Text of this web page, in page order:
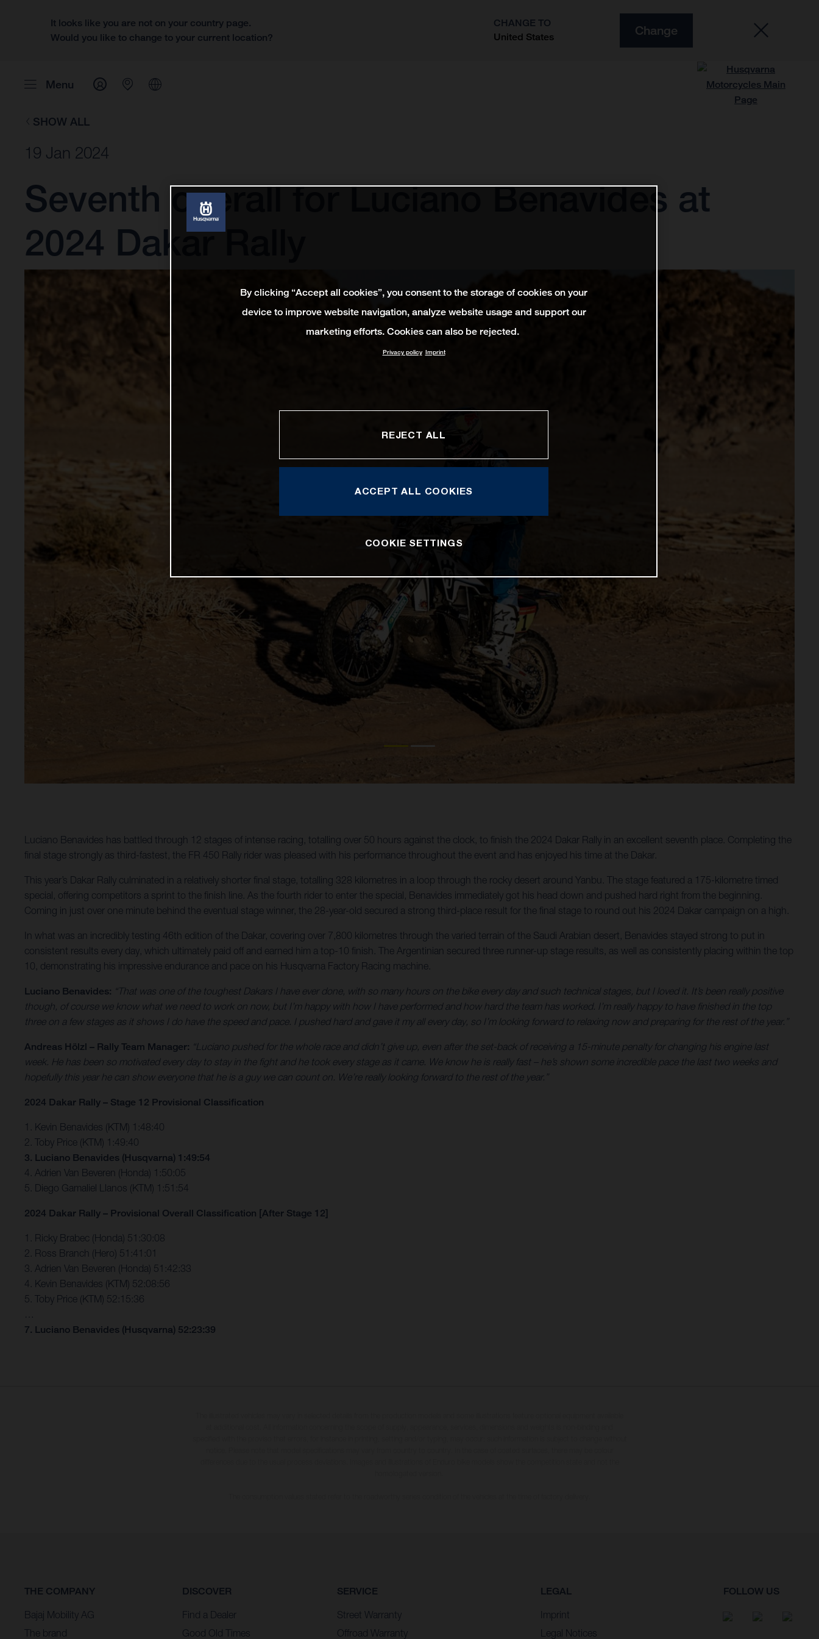
It looks like you are not on your country page.
Would you like to change to your current location?
CHANGE TO
United States
Change
Menu
SHOW ALL
19 Jan 2024
Seventh overall for Luciano Benavides at
2024 Dakar Rally
Luciano Benavides has battled through 12 stages of intense racing, totalling over 50 hours against the clock, to finish the 2024 Dakar Rally in an excellent seventh place. Completing the
final stage strongly as third-fastest, the FR 450 Rally rider was pleased with his performance throughout the event and has enjoyed his time at the Dakar.
This year’s Dakar Rally culminated in a relatively shorter final stage, totalling 328 kilometres in a loop through the rocky desert around Yanbu. The stage featured a 175-kilometre timed
special, offering competitors a sprint to the finish line. As the fourth rider to enter the special, Benavides immediately got his head down and pushed hard right from the beginning.
Coming in just over one minute behind the eventual stage winner, the 28-year-old secured a strong third-place result for the final stage to round out his 2024 Dakar campaign on a high.
In what was an incredibly testing 46th edition of the Dakar, covering over 7,800 kilometres through the varied terrain of the Saudi Arabian desert, Benavides stayed strong to put in
consistent results every day, which ultimately paid off and earned him a top-10 finish. The Argentinian secured three runner-up stage results, as well as consistently placing within the top
10, demonstrating his impressive endurance and pace on his Husqvarna Factory Racing machine.
Luciano Benavides: “That was one of the toughest Dakars I have ever done, with so many hours on the bike every day and such technical stages, but I loved it. It’s been really positive
though, of course we know what we need to work on now, but I’m happy with how I have performed and how hard the team has worked. I’m really happy to have finished in the top
three on a few stages as it shows I do have the speed and pace. I pushed hard and gave it my all every day, so I’m looking forward to relaxing now and preparing for the rest of the year.”
Andreas Hölzl – Rally Team Manager: “Luciano pushed for the whole race and didn’t give up, even after the set-back of receiving a 15-minute penalty for changing his engine last
week. He has been so motivated every day to stay in the fight and he took every stage as it came. We know he is really fast – he’s shown some incredible pace the last two weeks and
hopefully this year he can show everyone that he is a guy we can count on. We’re really looking forward to the rest of the year.”
2024 Dakar Rally – Stage 12 Provisional Classification
1. Kevin Benavides (KTM) 1:48:40
2. Toby Price (KTM) 1:49:40
3. Luciano Benavides (Husqvarna) 1:49:54
4. Adrien Van Beveren (Honda) 1:50:05
5. Diego Gamaliel Llanos (KTM) 1:51:54
2024 Dakar Rally – Provisional Overall Classification [After Stage 12]
1. Ricky Brabec (Honda) 51:30:08
2. Ross Branch (Hero) 51:41:01
3. Adrien Van Beveren (Honda) 51:42:33
4. Kevin Benavides (KTM) 52:08:56
5. Toby Price (KTM) 52:15:36
7. Luciano Benavides (Husqvarna) 52:23:39
THE COMPANY
Bajaj Mobility AG
The brand
DISCOVER
Find a Dealer
Good Old Times
SERVICE
Street Warranty
Offroad Warranty
LEGAL
Imprint
Legal Notices
FOLLOW US
By clicking “Accept all cookies”, you consent to the storage of cookies on your
device to improve website navigation, analyze website usage and support our
marketing efforts. Cookies can also be rejected.
Privacy policy Imprint
REJECT ALL
ACCEPT ALL COOKIES
COOKIE SETTINGS